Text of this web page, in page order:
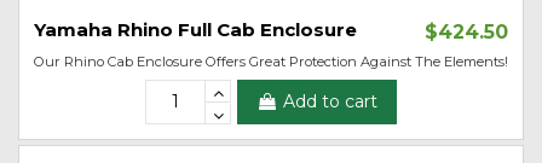
Yamaha Rhino Full Cab Enclosure $424.50
Our Rhino Cab Enclosure Offers Great Protection Against The Elements!
Add to cart